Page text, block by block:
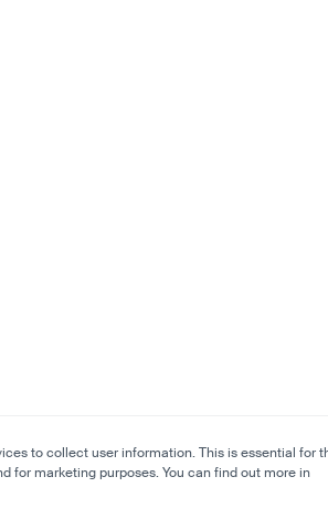
to collect user information. This is essential for
for marketing purposes. You can find out more in